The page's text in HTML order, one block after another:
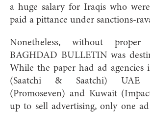
a huge salary for Iraqis who
paid a pittance under sanctions-
Nonetheless, without
BAGHDAD BULLETIN was
While the paper had ad agencies
(Saatchi & Saatchi) UAE
(Promoseven) and Kuwait
up to sell advertising, only one